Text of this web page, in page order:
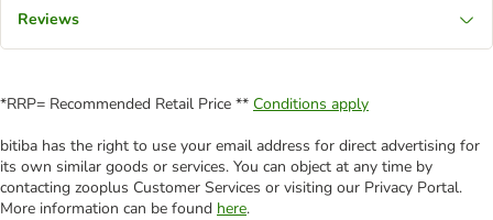
Reviews
*RRP= Recommended Retail Price ** Conditions apply
bitiba has the right to use your email address for direct advertising for
its own similar goods or services. You can object at any time by
contacting zooplus Customer Services or visiting our Privacy Portal.
More information can be found here.